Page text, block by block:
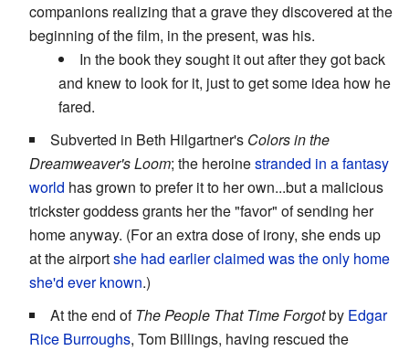
companions realizing that a grave they discovered at the
beginning of the film, in the present, was his.
In the book they sought it out after they got back
and knew to look for it, just to get some idea how he
fared.
Subverted in Beth Hilgartner's Colors in the
Dreamweaver's Loom; the heroinestranded in a fantasy
world has grown to prefer it to her own...but a malicious
trickster goddess grants her the "favor" of sending her
home anyway. (For an extra dose of irony, she ends up
at the airportshe had earlier claimed was the only home
she'd ever known.)
At the end ofThe People That Time Forgotby Edgar
Rice Burroughs, Tom Billings, having rescued the